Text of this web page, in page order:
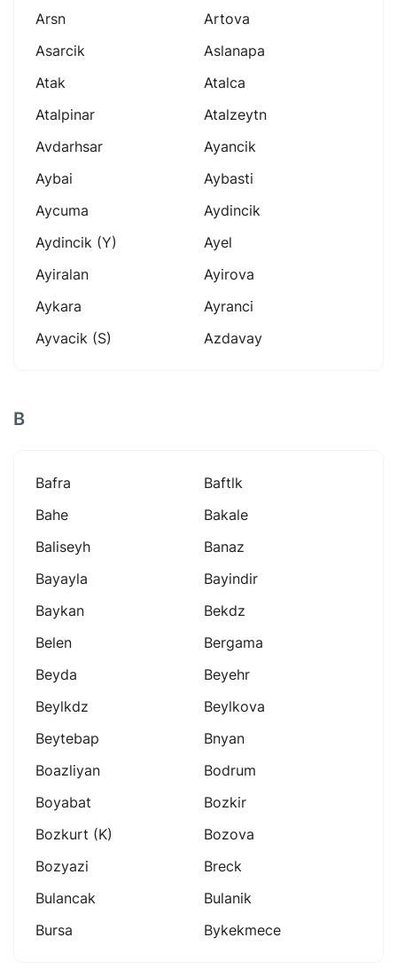
Arsn
Artova
Asarcik
Aslanapa
Atak
Atalca
Atalpinar
Atalzeytn
Avdarhsar
Ayancik
Aybai
Aybasti
Aycuma
Aydincik
Aydincik (y)
Ayel
Ayiralan
Ayirova
Aykara
Ayranci
Ayvacik (s)
Azdavay
B
Bafra
Baftlk
Bahe
Bakale
Baliseyh
Banaz
Bayayla
Bayindir
Baykan
Bekdz
Belen
Bergama
Beyda
Beyehr
Beylkdz
Beylkova
Beytebap
Bnyan
Boazliyan
Bodrum
Boyabat
Bozkir
Bozkurt (k)
Bozova
Bozyazi
Breck
Bulancak
Bulanik
Bursa
Bykekmece